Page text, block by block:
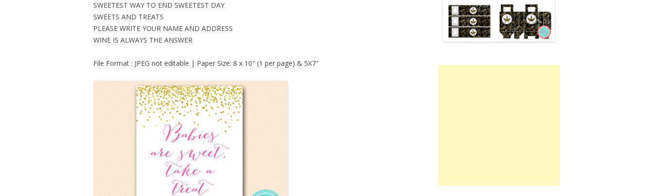
SWEETEST WAY TO END SWEETEST DAY
SWEETS AND TREATS
PLEASE WRITE YOUR NAME AND ADDRESS
WINE IS ALWAYS THE ANSWER
File Format : JPEG not editable | Paper Size: 8 x 10″ (1 per page) & 5X7″